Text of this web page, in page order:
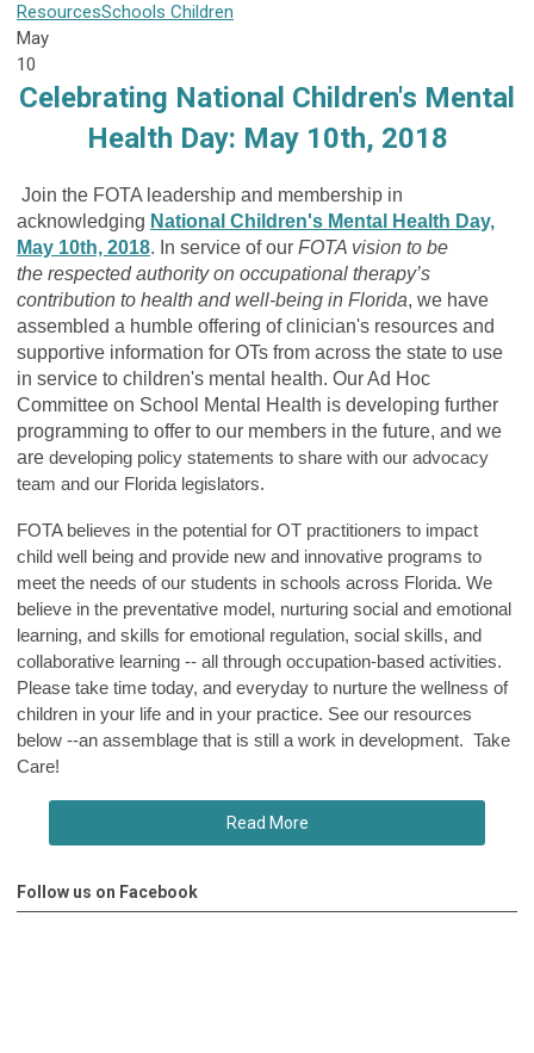
ResourcesSchools Children
May
10
Celebrating National Children's Mental
Health Day: May 10th, 2018
Join the FOTA leadership and membership in
acknowledging National Children's Mental Health Day,
May 10th, 2018. In service of our FOTA vision to be
the respected authority on occupational therapy’s
contribution to health and well-being in Florida, we have
assembled a humble offering of clinician's resources and
supportive information for OTs from across the state to use
in service to children's mental health. Our Ad Hoc
Committee on School Mental Health is developing further
programming to offer to our members in the future, and we
are developing policy statements to share with our advocacy
team and our Florida legislators.
FOTA believes in the potential for OT practitioners to impact
child well being and provide new and innovative programs to
meet the needs of our students in schools across Florida. We
believe in the preventative model, nurturing social and emotional
learning, and skills for emotional regulation, social skills, and
collaborative learning -- all through occupation-based activities.
Please take time today, and everyday to nurture the wellness of
children in your life and in your practice. See our resources
below --an assemblage that is still a work in development. Take
Care!
Read More
Follow us on Facebook